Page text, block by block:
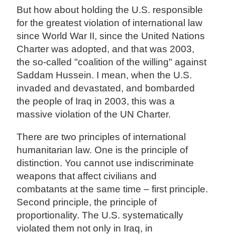
But how about holding the U.S. responsible
for the greatest violation of international law
since World War II, since the United Nations
Charter was adopted, and that was 2003,
the so-called "coalition of the willing" against
Saddam Hussein. I mean, when the U.S.
invaded and devastated, and bombarded
the people of Iraq in 2003, this was a
massive violation of the UN Charter.
There are two principles of international
humanitarian law. One is the principle of
distinction. You cannot use indiscriminate
weapons that affect civilians and
combatants at the same time – first principle.
Second principle, the principle of
proportionality. The U.S. systematically
violated them not only in Iraq, in